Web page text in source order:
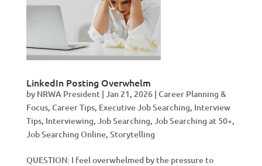
LinkedIn Posting Overwhelm
by NRWA President| Jan 21, 2026| Career Planning &
Focus, Career Tips, Executive Job Searching, Interview
Tips, Interviewing, Job Searching, Job Searching at 50+,
Job Searching Online, Storytelling
QUESTION: I feel overwhelmed by the pressure to